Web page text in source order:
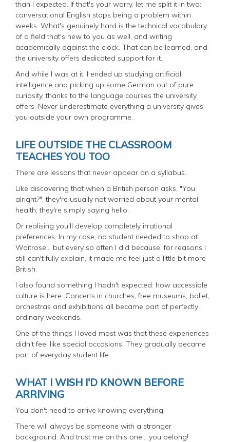
than I expected. If that's your worry, let me split it in two:
conversational English stops being a problem within
weeks. What's genuinely hard is the technical vocabulary
of a field that's new to you as well, and writing
academically against the clock. That can be learned, and
the university offers dedicated support for it.
And while I was at it, I ended up studying artificial
intelligence and picking up some German out of pure
curiosity, thanks to the language courses the university
offers. Never underestimate everything a university gives
you outside your own programme.
LIFE OUTSIDE THE CLASSROOM
TEACHES YOU TOO
There are lessons that never appear on a syllabus.
Like discovering that when a British person asks, "You
alright?", they're usually not worried about your mental
health; they're simply saying hello.
Or realising you'll develop completely irrational
preferences. In my case, no student needed to shop at
Waitrose... but every so often I did because, for reasons I
still can't fully explain, it made me feel just a little bit more
British.
I also found something I hadn't expected: how accessible
culture is here. Concerts in churches, free museums, ballet,
orchestras and exhibitions all became part of perfectly
ordinary weekends.
One of the things I loved most was that these experiences
didn't feel like special occasions. They gradually became
part of everyday student life.
WHAT I WISH I'D KNOWN BEFORE
ARRIVING
You don't need to arrive knowing everything.
There will always be someone with a stronger
background. And trust me on this one… you belong!